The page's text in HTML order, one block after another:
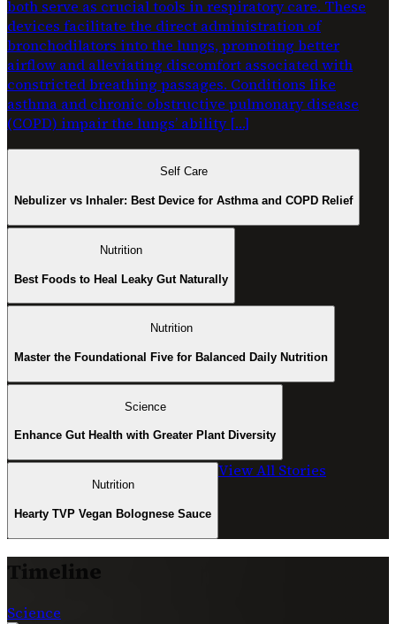
both serve as crucial tools in respiratory care. These
devices facilitate the direct administration of
bronchodilators into the lungs, promoting better
airflow and alleviating discomfort associated with
constricted breathing passages. Conditions like
asthma and chronic obstructive pulmonary disease
(COPD) impair the lungs’ ability […]
Self Care
Nebulizer vs Inhaler: Best Device for Asthma and COPD Relief
Nutrition
Best Foods to Heal Leaky Gut Naturally
Nutrition
Master the Foundational Five for Balanced Daily Nutrition
Science
Enhance Gut Health with Greater Plant Diversity
Nutrition
Hearty TVP Vegan Bolognese Sauce
View All Stories
Timeline
Science